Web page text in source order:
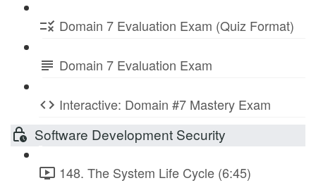
Domain 7 Evaluation Exam (Quiz Format)
Domain 7 Evaluation Exam
Interactive: Domain #7 Mastery Exam
Software Development Security
148. The System Life Cycle (6:45)